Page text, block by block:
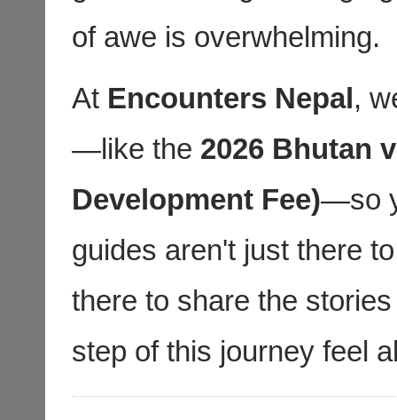
of awe is overwhelming.
At Encounters Nepal,
—like the 2026 Bhutan
Development Fee)—so
guides aren't just there
there to share the
step of this journey feel